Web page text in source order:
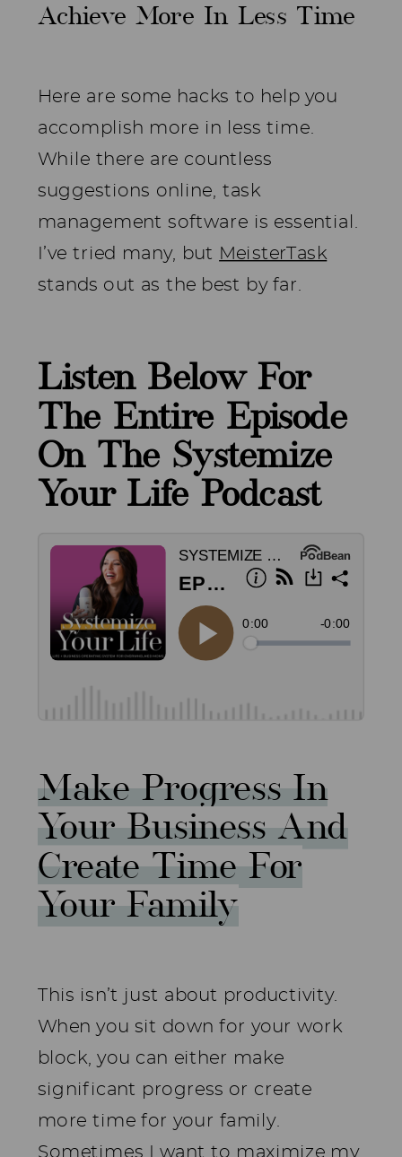
Achieve More In Less Time
Here are some hacks to help you
accomplish more in less time.
While there are countless
suggestions online, task
management software is essential.
I’ve tried many, but MeisterTask
stands out as the best by far.
Listen Below For
The Entire Episode
On The Systemize
Your Life Podcast
Make Progress In
Your Business And
Create Time For
Your Family
This isn’t just about productivity.
When you sit down for your work
block, you can either make
significant progress or create
more time for your family.
Sometimes I want to maximize my